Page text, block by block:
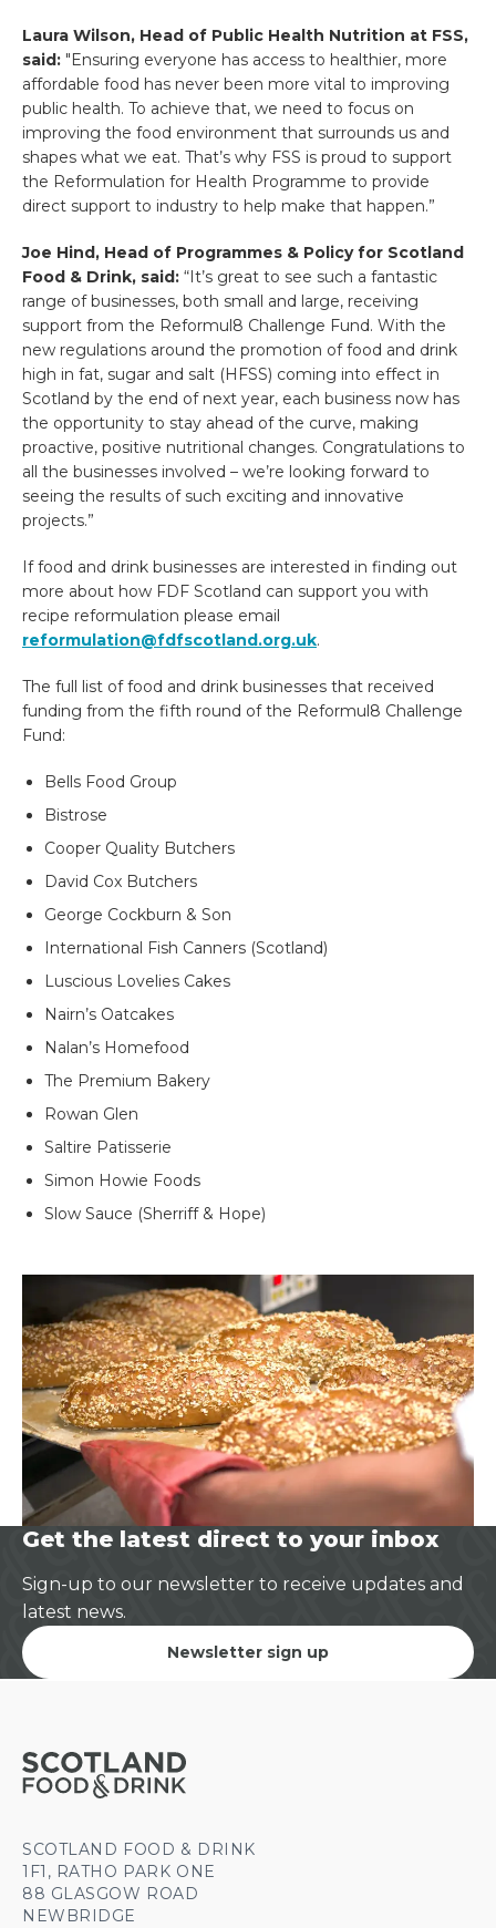
Laura Wilson, Head of Public Health Nutrition at FSS,
said: "Ensuring everyone has access to healthier, more
affordable food has never been more vital to improving
public health. To achieve that, we need to focus on
improving the food environment that surrounds us and
shapes what we eat. That’s why FSS is proud to support
the Reformulation for Health Programme to provide
direct support to industry to help make that happen.”
Joe Hind, Head of Programmes & Policy for Scotland
Food & Drink, said: “It’s great to see such a fantastic
range of businesses, both small and large, receiving
support from the Reformul8 Challenge Fund. With the
new regulations around the promotion of food and drink
high in fat, sugar and salt (HFSS) coming into effect in
Scotland by the end of next year, each business now has
the opportunity to stay ahead of the curve, making
proactive, positive nutritional changes. Congratulations to
all the businesses involved – we’re looking forward to
seeing the results of such exciting and innovative
projects.”
If food and drink businesses are interested in finding out
more about how FDF Scotland can support you with
recipe reformulation please email
reformulation@fdfscotland.org.uk.
The full list of food and drink businesses that received
funding from the fifth round of the Reformul8 Challenge
Fund:
Bells Food Group
Bistrose
Cooper Quality Butchers
David Cox Butchers
George Cockburn & Son
International Fish Canners (Scotland)
Luscious Lovelies Cakes
Nairn’s Oatcakes
Nalan’s Homefood
The Premium Bakery
Rowan Glen
Saltire Patisserie
Simon Howie Foods
Slow Sauce (Sherriff & Hope)
Get the latest direct to your inbox
Sign-up to our newsletter to receive updates and
latest news.
Newsletter sign up
SCOTLAND FOOD & DRINK
1F1, RATHO PARK ONE
88 GLASGOW ROAD
NEWBRIDGE